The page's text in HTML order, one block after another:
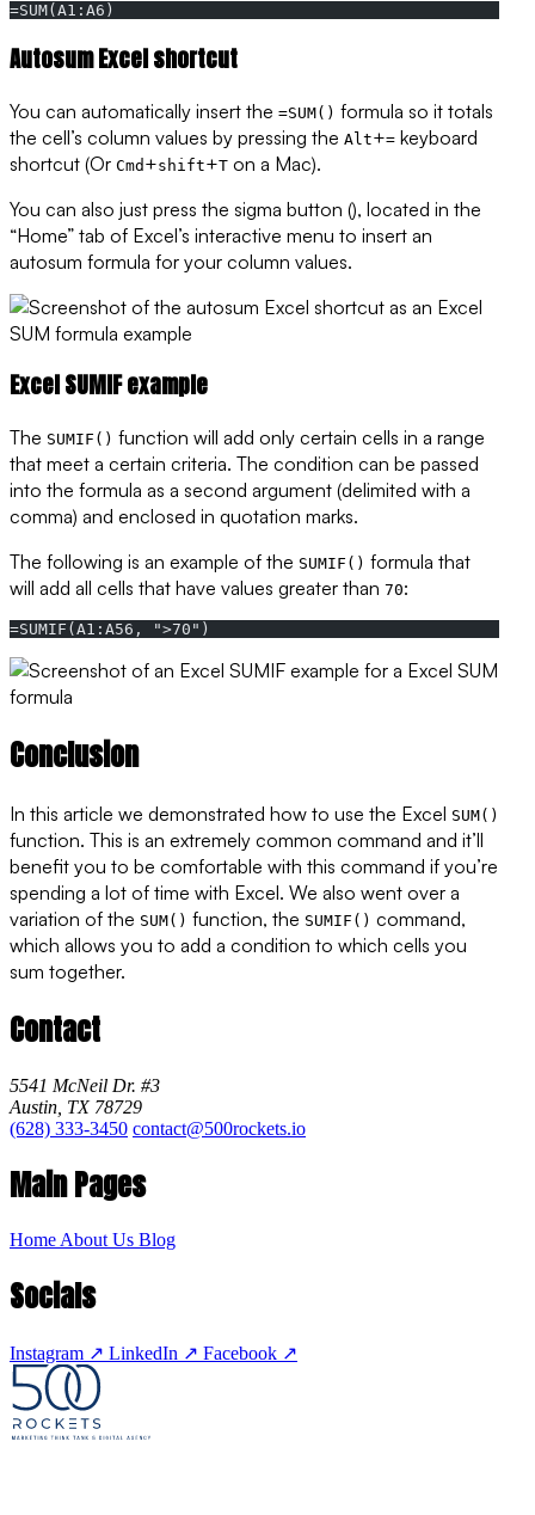
=SUM(A1:A6)
Autosum Excel shortcut
You can automatically insert the =SUM() formula so it totals
the cell’s column values by pressing the Alt+= keyboard
shortcut (Or Cmd +shift+T on a Mac).
You can also just press the sigma button (), located in the
“Home” tab of Excel’s interactive menu to insert an
autosum formula for your column values.
Excel SUMIF example
The SUMIF() function will add only certain cells in a range
that meet a certain criteria. The condition can be passed
into the formula as a second argument (delimited with a
comma) and enclosed in quotation marks.
The following is an example of the SUMIF() formula that
will add all cells that have values greater than 70:
=SUMIF(A1:A56, ">70")
Conclusion
In this article we demonstrated how to use the Excel SUM()
function. This is an extremely common command and it’ll
benefit you to be comfortable with this command if you’re
spending a lot of time with Excel. We also went over a
variation of the SUM() function, the SUMIF() command,
which allows you to add a condition to which cells you
sum together.
Contact
5541 McNeil Dr. #3
Austin, TX 78729
(628) 333-3450 contact@500rockets.io
Main Pages
HomeAbout Us Blog
Socials
Instagram ↗ LinkedIn ↗ Facebook ↗